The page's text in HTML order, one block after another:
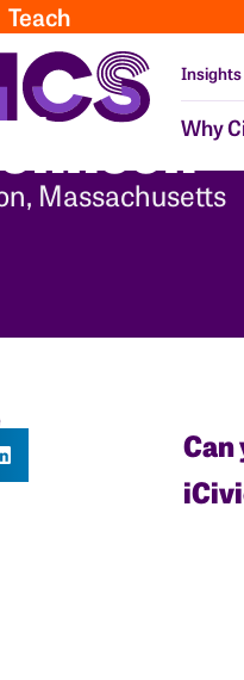
Teach
Insights
Why
Massachusetts